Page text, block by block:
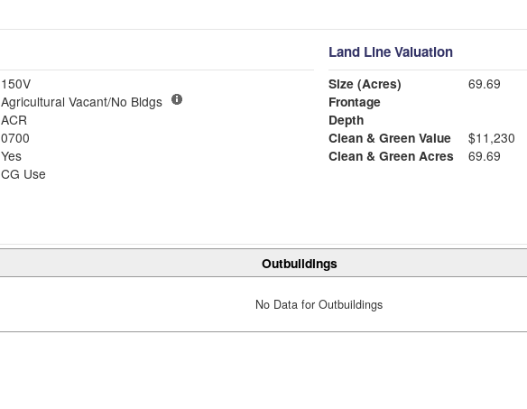
150V
Agricultural Vacant/No Bldgs
ACR
0700
Yes
CG Use
Land Line Valuation
Size (Acres)
69.69
Frontage
Depth
Clean & Green Value
$11,230
Clean & Green Acres
69.69
Outbuildings
No Data for Outbuildings